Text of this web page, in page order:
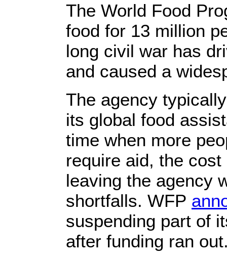
The World Food
food for 13 million
long civil war has
and caused a
The agency
its global food
time when more
require aid, the
leaving the agency
shortfalls. WFP
suspending part of
after funding ran